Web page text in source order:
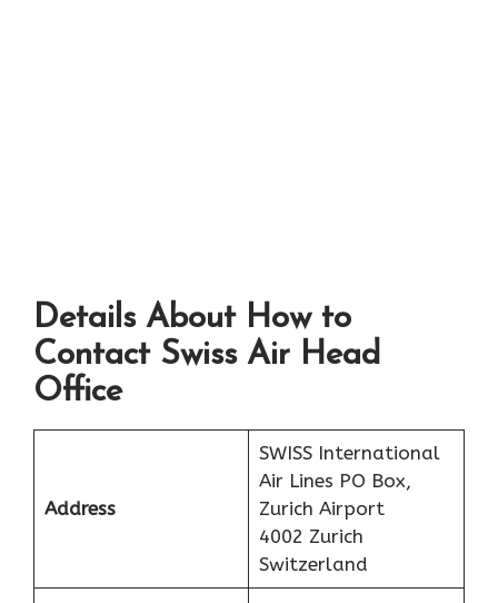
Details About How to
Contact Swiss Air Head
Office
Address
SWISS International
Air Lines PO Box,
Zurich Airport
4002 Zurich
Switzerland